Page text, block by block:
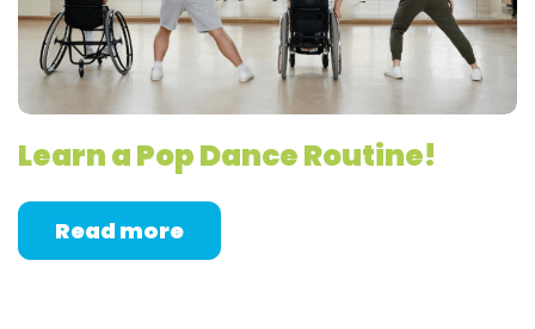
Learn a Pop Dance Routine!
Read more